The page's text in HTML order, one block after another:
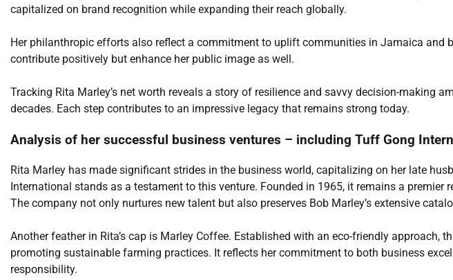
capitalized on brand recognition while expanding their reach globally.
Her philanthropic efforts also reflect a commitment to uplift communities in Jamaica and
contribute positively but enhance her public image as well.
Tracking Rita Marley’s net worth reveals a story of resilience and savvy decision-making
decades. Each step contributes to an impressive legacy that remains strong today.
Analysis of her successful business ventures – including Tuff Gong
Rita Marley has made significant strides in the business world, capitalizing on her late
International stands as a testament to this venture. Founded in 1965, it remains a premier
The company not only nurtures new talent but also preserves Bob Marley’s extensive
Another feather in Rita’s cap is Marley Coffee. Established with an eco-friendly approach,
promoting sustainable farming practices. It reflects her commitment to both business
responsibility.